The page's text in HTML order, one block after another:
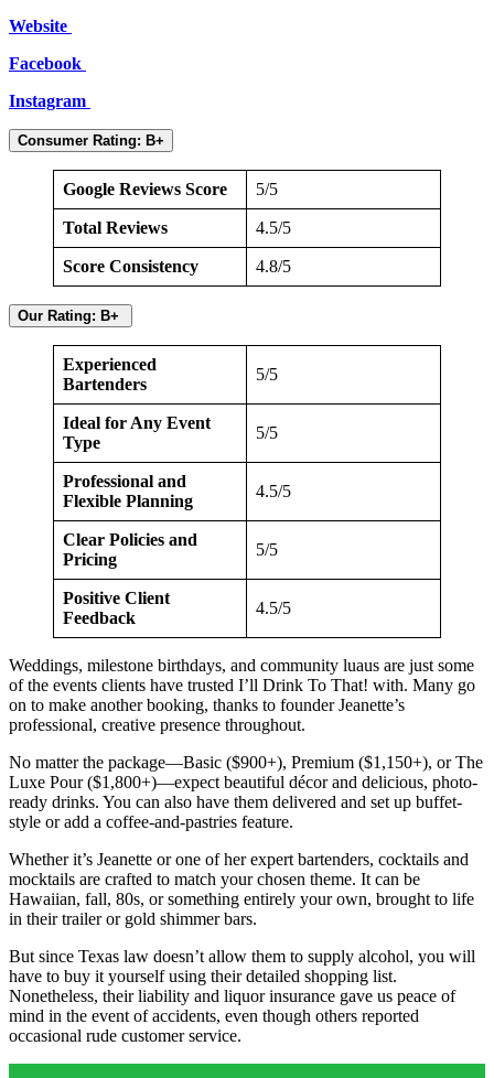
Website
Facebook
Instagram
Consumer Rating: B+
Google Reviews Score 5/5
Total Reviews 4.5/5
Score Consistency 4.8/5
Our Rating: B+
Experienced
Bartenders
5/5
Ideal for Any Event
Type
5/5
Professional and
Flexible Planning
4.5/5
Clear Policies and
Pricing
5/5
Positive Client
Feedback
4.5/5
Weddings, milestone birthdays, and community luaus are just some
of the events clients have trusted I’ll Drink To That! with. Many go
on to make another booking, thanks to founder Jeanette’s
professional, creative presence throughout.
No matter the package—Basic ($900+), Premium ($1,150+), or The
Luxe Pour ($1,800+)—expect beautiful décor and delicious, photo-
ready drinks. You can also have them delivered and set up buffet-
style or add a coffee-and-pastries feature.
Whether it’s Jeanette or one of her expert bartenders, cocktails and
mocktails are crafted to match your chosen theme. It can be
Hawaiian, fall, 80s, or something entirely your own, brought to life
in their trailer or gold shimmer bars.
But since Texas law doesn’t allow them to supply alcohol, you will
have to buy it yourself using their detailed shopping list.
Nonetheless, their liability and liquor insurance gave us peace of
mind in the event of accidents, even though others reported
occasional rude customer service.